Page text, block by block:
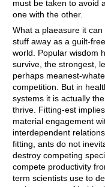
must be taken to avoid
one with the other.
What a plaeasure it
stuff away as a guilt-
world. Popular wisdom
survive, the strongest,
perhaps meanest-
competition. But in
systems it is actually
thrive. Fitting-est
material engagement
interdependent
fitting, ants do not
destroy competing
compete productivity
term scientists use to